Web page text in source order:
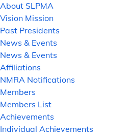
About SLPMA
Vision Mission
Past Presidents
News & Events
News & Events
Affiliations
NMRA Notifications
Members
Members List
Achievements
Individual Achievements